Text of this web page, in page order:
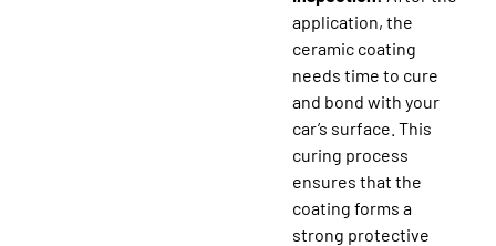
application, the
ceramic coating
needs time to cure
and bond with your
car’s surface. This
curing process
ensures that the
coating forms a
strong protective